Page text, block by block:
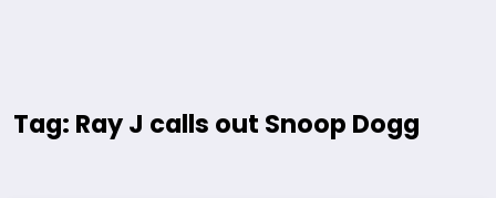
Tag: Ray J calls out Snoop Dogg